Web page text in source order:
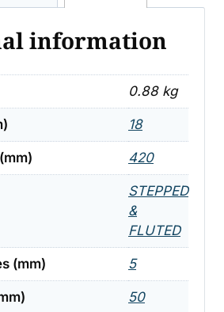
information
0.88 kg
18
420
STEPPED
&
FLUTED
(mm) 5
50